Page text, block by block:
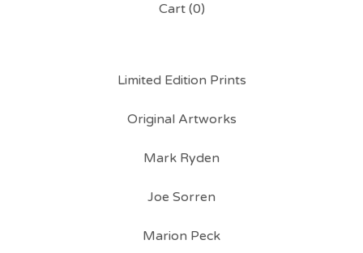
Cart (0)
Limited Edition Prints
Original Artworks
Mark Ryden
Joe Sorren
Marion Peck